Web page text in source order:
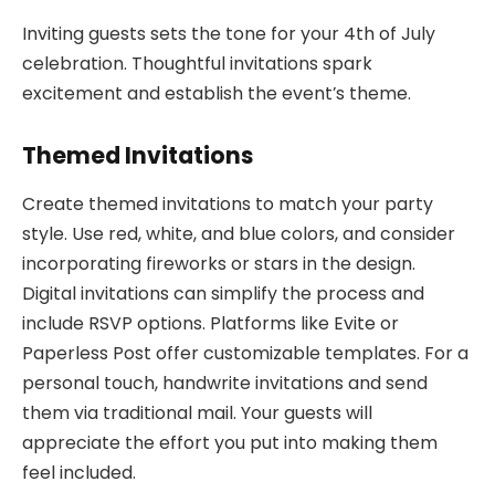
Inviting guests sets the tone for your 4th of July
celebration. Thoughtful invitations spark
excitement and establish the event’s theme.
Themed Invitations
Create themed invitations to match your party
style. Use red, white, and blue colors, and consider
incorporating fireworks or stars in the design.
Digital invitations can simplify the process and
include RSVP options. Platforms like Evite or
Paperless Post offer customizable templates. For a
personal touch, handwrite invitations and send
them via traditional mail. Your guests will
appreciate the effort you put into making them
feel included.